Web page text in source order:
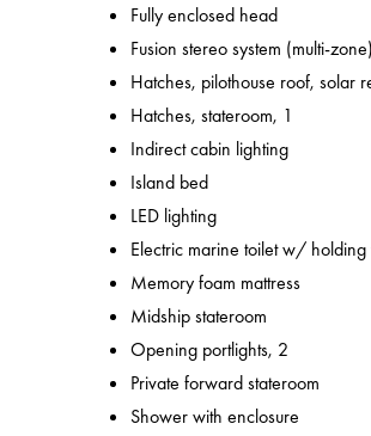
Fully enclosed head
Fusion stereo system (multi-zone)
Hatches, pilothouse roof, solar
Hatches, stateroom, 1
Indirect cabin lighting
Island bed
LED lighting
Electric marine toilet w/ holding
Memory foam mattress
Midship stateroom
Opening portlights, 2
Private forward stateroom
Shower with enclosure